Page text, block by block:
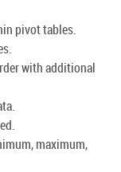
pivot tables.
with additional
maximum,